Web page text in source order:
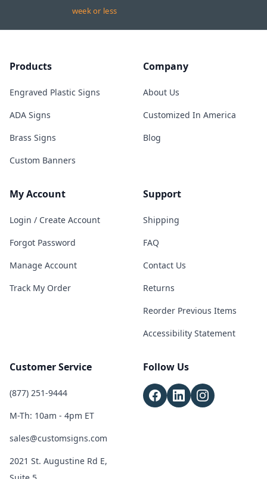
week or less
Products
Engraved Plastic Signs
ADA Signs
Brass Signs
Custom Banners
Company
About Us
Customized In America
Blog
My Account
Login / Create Account
Forgot Password
Manage Account
Track My Order
Support
Shipping
FAQ
Contact Us
Returns
Reorder Previous Items
Accessibility Statement
Customer Service
(877) 251-9444
M-Th: 10am - 4pm ET
sales@customsigns.com
2021 St. Augustine Rd E,
Follow Us